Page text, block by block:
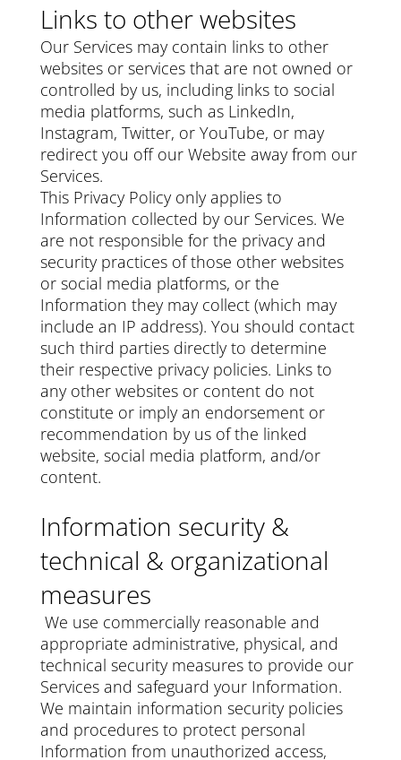
Links to other websites
Our Services may contain links to other
websites or services that are not owned or
controlled by us, including links to social
media platforms, such as LinkedIn,
Instagram, Twitter, or YouTube, or may
redirect you off our Website away from our
Services.
This Privacy Policy only applies to
Information collected by our Services. We
are not responsible for the privacy and
security practices of those other websites
or social media platforms, or the
Information they may collect (which may
include an IP address). You should contact
such third parties directly to determine
their respective privacy policies. Links to
any other websites or content do not
constitute or imply an endorsement or
recommendation by us of the linked
website, social media platform, and/or
content.
Information security &
technical & organizational
measures
We use commercially reasonable and
appropriate administrative, physical, and
technical security measures to provide our
Services and safeguard your Information.
We maintain information security policies
and procedures to protect personal
Information from unauthorized access,